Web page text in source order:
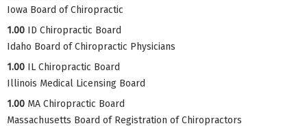
Iowa Board of Chiropractic
1.00 ID Chiropractic Board
Idaho Board of Chiropractic Physicians
1.00 IL Chiropractic Board
Illinois Medical Licensing Board
1.00 MA Chiropractic Board
Massachusetts Board of Registration of Chiropractors